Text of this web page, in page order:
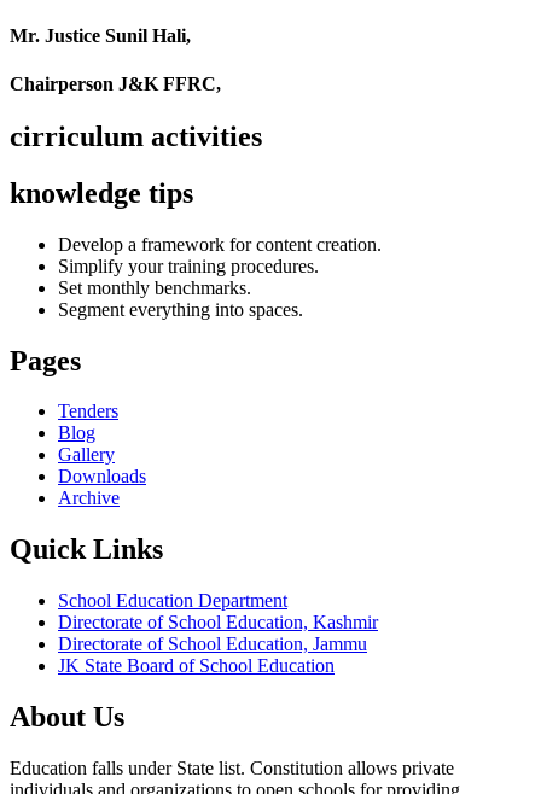
Mr. Justice Sunil Hali,
Chairperson J&K FFRC,
cirriculum activities
knowledge tips
Develop a framework for content creation.
Simplify your training procedures.
Set monthly benchmarks.
Segment everything into spaces.
Pages
Tenders
Blog
Gallery
Downloads
Archive
Quick Links
School Education Department
Directorate of School Education, Kashmir
Directorate of School Education, Jammu
JK State Board of School Education
About Us
Education falls under State list. Constitution allows private
individuals and organizations to open schools for providing